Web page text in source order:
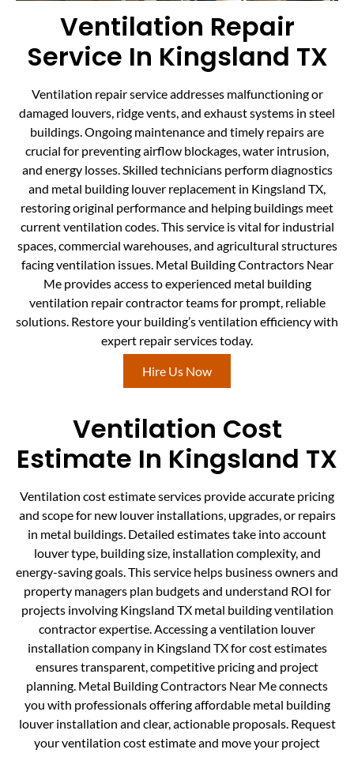
Ventilation Repair
Service In Kingsland TX
Ventilation repair service addresses malfunctioning or
damaged louvers, ridge vents, and exhaust systems in steel
buildings. Ongoing maintenance and timely repairs are
crucial for preventing airflow blockages, water intrusion,
and energy losses. Skilled technicians perform diagnostics
and metal building louver replacement in Kingsland TX,
restoring original performance and helping buildings meet
current ventilation codes. This service is vital for industrial
spaces, commercial warehouses, and agricultural structures
facing ventilation issues. Metal Building Contractors Near
Me provides access to experienced metal building
ventilation repair contractor teams for prompt, reliable
solutions. Restore your building’s ventilation efficiency with
expert repair services today.
Hire Us Now
Ventilation Cost
Estimate In Kingsland TX
Ventilation cost estimate services provide accurate pricing
and scope for new louver installations, upgrades, or repairs
in metal buildings. Detailed estimates take into account
louver type, building size, installation complexity, and
energy-saving goals. This service helps business owners and
property managers plan budgets and understand ROI for
projects involving Kingsland TX metal building ventilation
contractor expertise. Accessing a ventilation louver
installation company in Kingsland TX for cost estimates
ensures transparent, competitive pricing and project
planning. Metal Building Contractors Near Me connects
you with professionals offering affordable metal building
louver installation and clear, actionable proposals. Request
your ventilation cost estimate and move your project